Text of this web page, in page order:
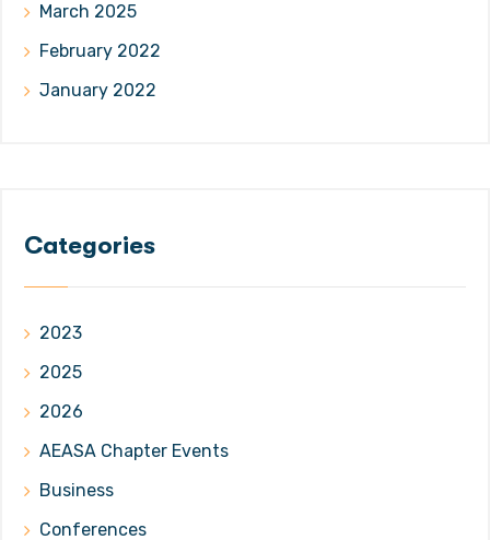
March 2025
February 2022
January 2022
Categories
2023
2025
2026
AEASA Chapter Events
Business
Conferences